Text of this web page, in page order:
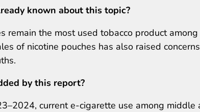
known about this topic?
remain the most used tobacco product
of nicotine pouches has also raised
by this report?
current e-cigarette use among